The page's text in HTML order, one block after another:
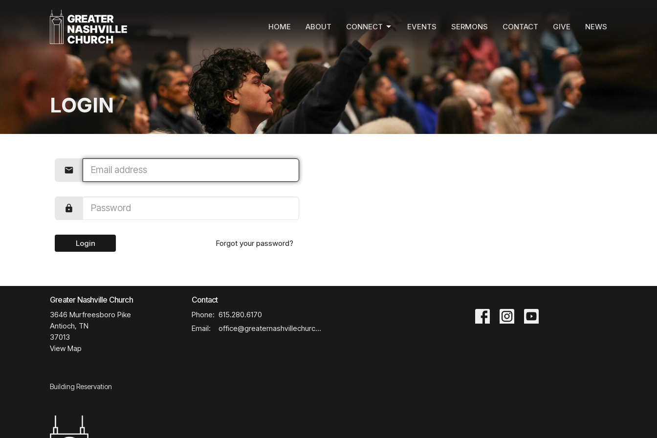
HOME ABOUT CONNECT EVENTS SERMONS CONTACT GIVE NEWS
LOGIN
Login Forgot your password?
Greater Nashville Church
3646 Murfreesboro Pike
Antioch, TN
37013
View Map
Contact
Phone: 615.280.6170
Email: office@greaternashvillechurch.org
Building Reservation